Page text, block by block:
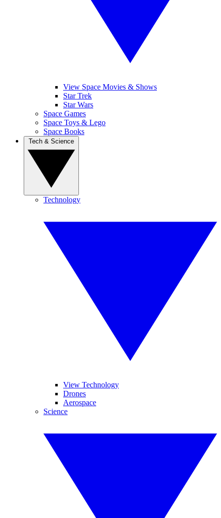
View Space Movies & Shows
Star Trek
Star Wars
Space Games
Space Toys & Lego
Space Books
Technology
View Technology
Drones
Aerospace
Science